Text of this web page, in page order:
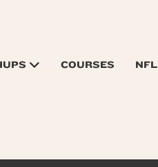
COURSES NFL